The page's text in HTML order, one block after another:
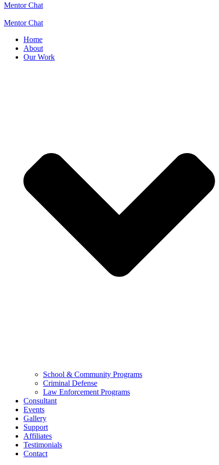
Mentor Chat
Mentor Chat
Home
About
Our Work
School & Community Programs
Criminal Defense
Law Enforcement Programs
Consultant
Events
Gallery
Support
Affiliates
Testimonials
Contact